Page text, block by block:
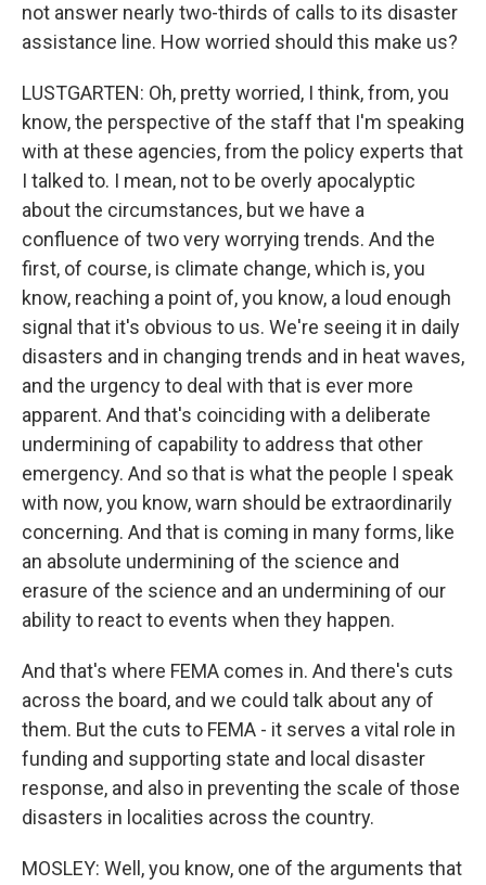
not answer nearly two-thirds of calls to its disaster
assistance line. How worried should this make us?
LUSTGARTEN: Oh, pretty worried, I think, from, you
know, the perspective of the staff that I'm speaking
with at these agencies, from the policy experts that
I talked to. I mean, not to be overly apocalyptic
about the circumstances, but we have a
confluence of two very worrying trends. And the
first, of course, is climate change, which is, you
know, reaching a point of, you know, a loud enough
signal that it's obvious to us. We're seeing it in daily
disasters and in changing trends and in heat waves,
and the urgency to deal with that is ever more
apparent. And that's coinciding with a deliberate
undermining of capability to address that other
emergency. And so that is what the people I speak
with now, you know, warn should be extraordinarily
concerning. And that is coming in many forms, like
an absolute undermining of the science and
erasure of the science and an undermining of our
ability to react to events when they happen.
And that's where FEMA comes in. And there's cuts
across the board, and we could talk about any of
them. But the cuts to FEMA - it serves a vital role in
funding and supporting state and local disaster
response, and also in preventing the scale of those
disasters in localities across the country.
MOSLEY: Well, you know, one of the arguments that